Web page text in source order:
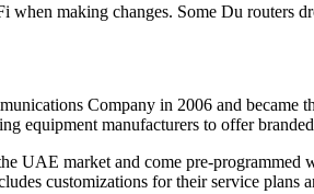
when making changes. Some Du routers
Company in 2006 and
equipment manufacturers to offer
UAE market and come pre-programmed
customizations for their service plans